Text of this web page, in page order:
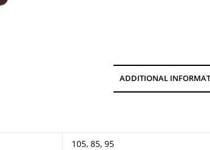
ADDITIONAL
105, 85, 95